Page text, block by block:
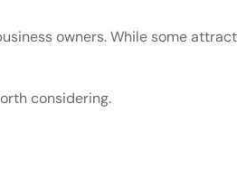
owners. While some
considering.